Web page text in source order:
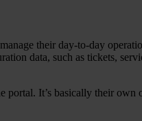
their day-to-day
data, such as tickets,
It’s basically their own